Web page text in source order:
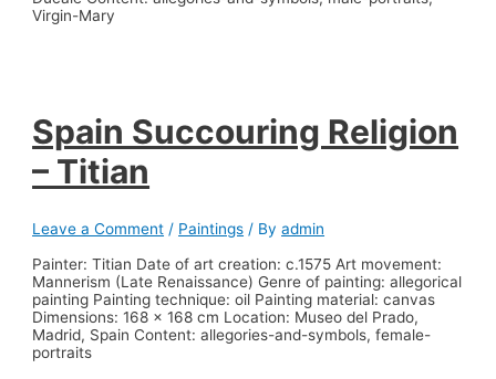
Virgin-Mary
Spain Succouring Religion
– Titian
Leave a Comment / Paintings / Byadmin
Painter: Titian Date of art creation: c.1575 Art movement:
Mannerism (Late Renaissance) Genre of painting: allegorical
painting Painting technique: oil Painting material: canvas
Dimensions: 168 x 168 cm Location: Museo del Prado,
Madrid, Spain Content: allegories-and-symbols, female-
portraits